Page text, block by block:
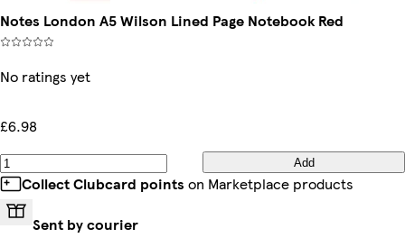
Notes London A5 Wilson Lined Page Notebook Red
No ratings yet
£6.98
Add
Collect Clubcard points on Marketplace products
Sent by courier